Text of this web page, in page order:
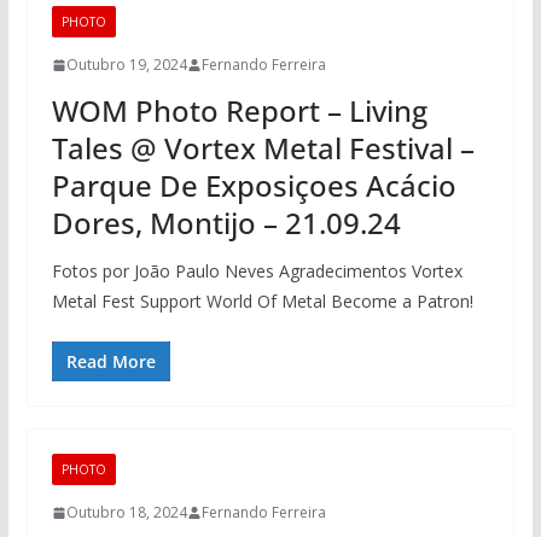
PHOTO
Outubro 19, 2024 Fernando Ferreira
WOM Photo Report – Living
Tales @ Vortex Metal Festival –
Parque De Exposiçoes Acácio
Dores, Montijo – 21.09.24
Fotos por João Paulo Neves Agradecimentos Vortex
Metal Fest Support World Of Metal Become a Patron!
Read More
PHOTO
Outubro 18, 2024 Fernando Ferreira